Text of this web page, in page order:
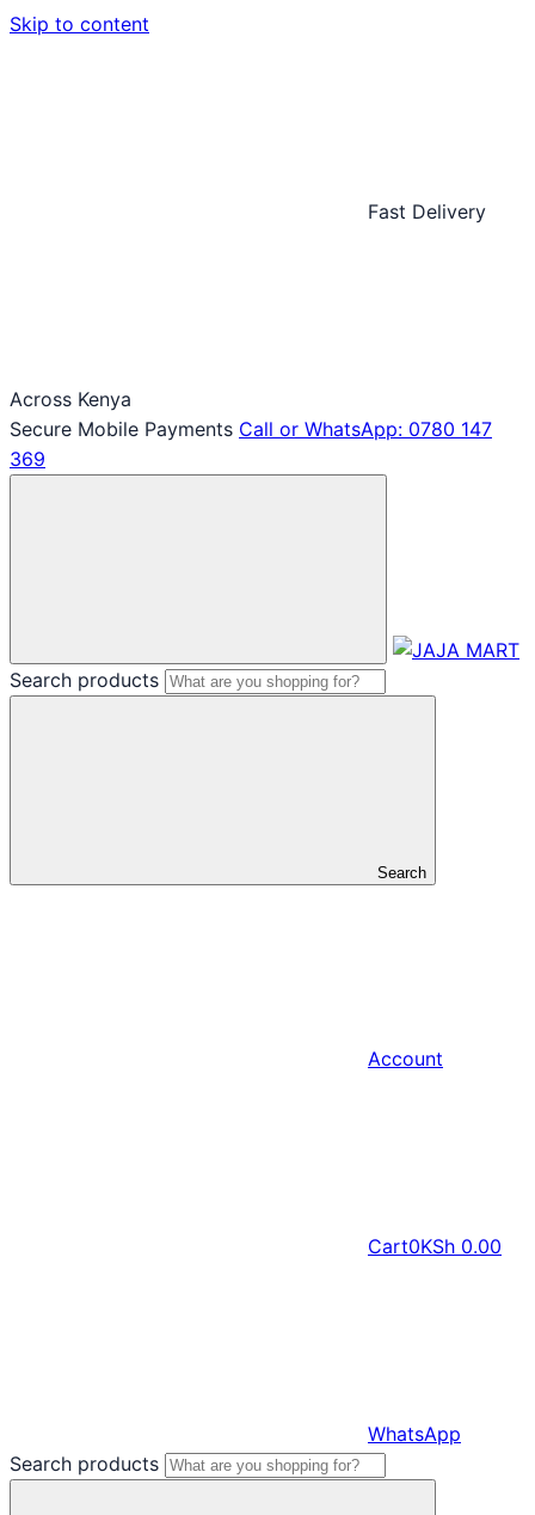
Skip to content
Fast Delivery
Across Kenya
Secure Mobile Payments Call or WhatsApp: 0780 147
369
Search products
Search
Account
Cart0KSh 0.00
WhatsApp
Search products